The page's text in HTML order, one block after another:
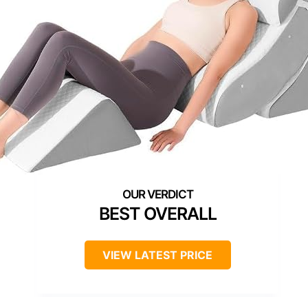
BEST OVERALL
VIEW LATEST PRICE